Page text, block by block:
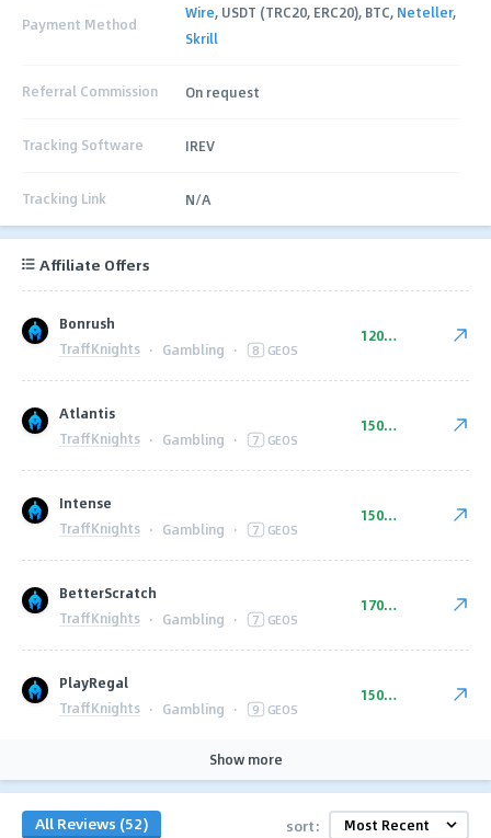
Payment Method
Wire, USDT (TRC20, ERC20), BTC, Neteller,
Skrill
Referral Commission On request
Tracking Software IREV
Tracking Link N/A
Affiliate Offers
Bonrush
TraffKnights · Gambling · 8 GEOS
120-220 EUR
Atlantis
TraffKnights · Gambling · 7 GEOS
150-240 EUR
Intense
TraffKnights · Gambling · 7 GEOS
150-240 EUR
BetterScratch
TraffKnights · Gambling · 7 GEOS
170-230 EUR
PlayRegal
TraffKnights · Gambling · 9 GEOS
150-240 EUR
Show more
All Reviews (52) sort: